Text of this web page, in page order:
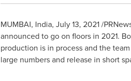
MUMBAI, India, July 13, 2021/
announced to go on floors in 2021.
production is in process and the
large numbers and release in short